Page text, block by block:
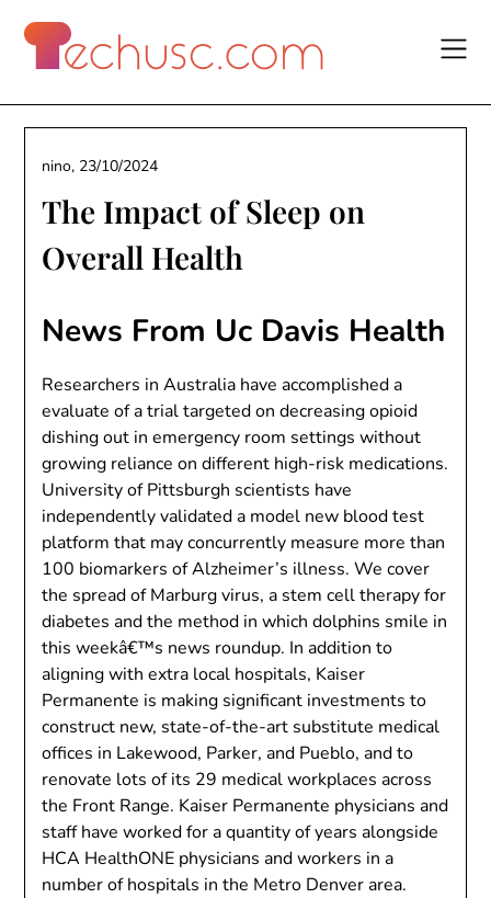
content
The Impact of Sleep on
Overall Health
nino, 23/10/2024
News From Uc Davis Health
Researchers in Australia have accomplished a
evaluate of a trial targeted on decreasing opioid
dishing out in emergency room settings without
growing reliance on different high-risk medications.
University of Pittsburgh scientists have
independently validated a model new blood test
platform that may concurrently measure more than
100 biomarkers of Alzheimer’s illness. We cover
the spread of Marburg virus, a stem cell therapy for
diabetes and the method in which dolphins smile in
this weekâ€™s news roundup. In addition to
aligning with extra local hospitals, Kaiser
Permanente is making significant investments to
construct new, state-of-the-art substitute medical
offices in Lakewood, Parker, and Pueblo, and to
renovate lots of its 29 medical workplaces across
the Front Range. Kaiser Permanente physicians and
staff have worked for a quantity of years alongside
HCA HealthONE physicians and workers in a
number of hospitals in the Metro Denver area.